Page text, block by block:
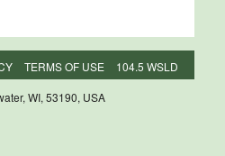
TERMS OF USE 104.5 WSLD
WI, 53190, USA